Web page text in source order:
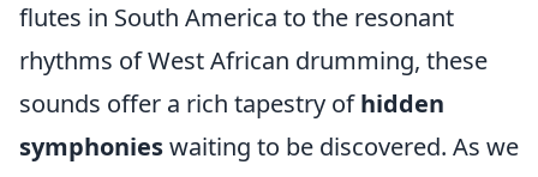
flutes in South America to the resonant
rhythms of West African drumming, these
sounds offer a rich tapestry ofhidden
symphonieswaiting to be discovered. As we